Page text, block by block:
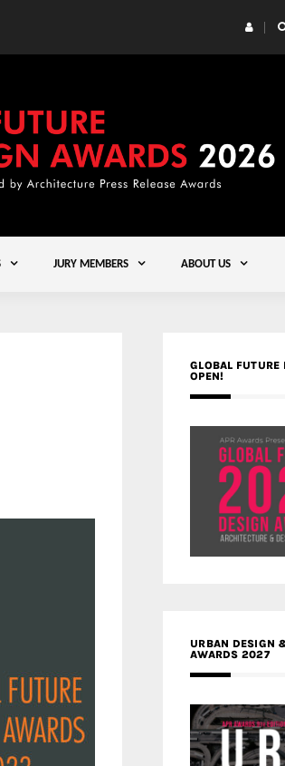
JURY MEMBERS ABOUT US
GLOBAL
OPEN!
URBAN DESIGN
AWARDS 2027